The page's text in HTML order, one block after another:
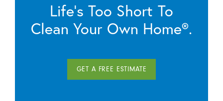
Life’s Too Short To
Clean Your Own Home®.
GET A FREE ESTIMATE